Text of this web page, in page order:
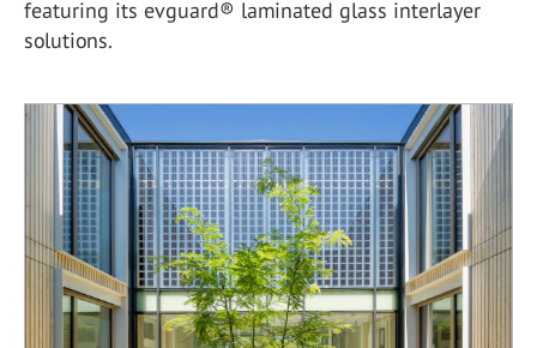
featuring its evguard® laminated glass interlayer
solutions.